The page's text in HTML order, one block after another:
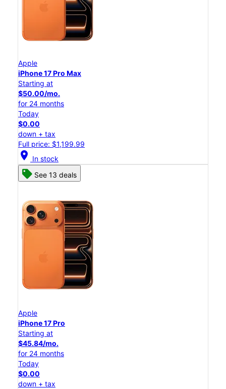
Apple
iPhone 17 Pro Max
Starting at
$50.00/mo.
for 24 months
Today
$0.00
down + tax
Full price: $1,199.99
location_on In stock
See 13 deals
Apple
iPhone 17 Pro
Starting at
$45.84/mo.
for 24 months
Today
$0.00
down + tax